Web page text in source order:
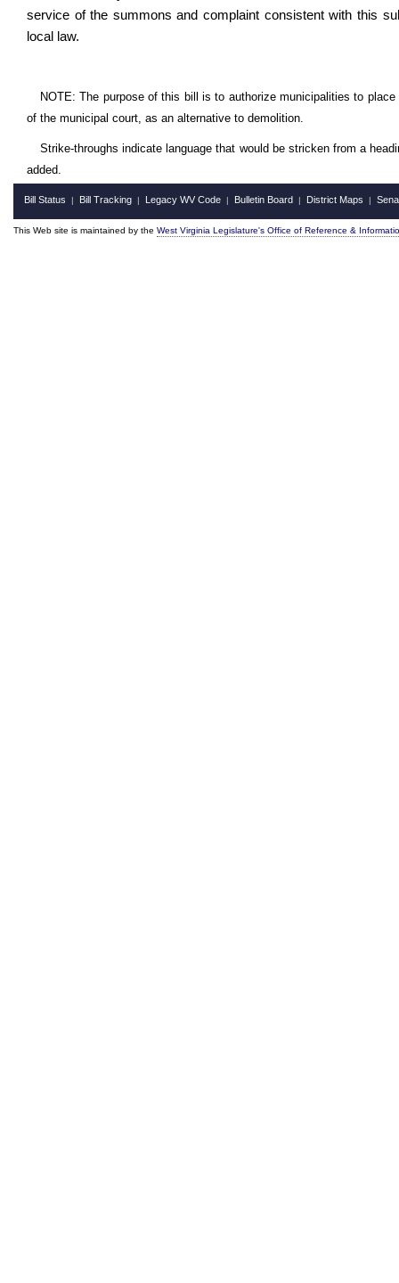
service of the summons and complaint consistent with this
local law.
NOTE: The purpose of this bill is to authorize municipalities to
of the municipal court, as an alternative to demolition.
Strike-throughs indicate language that would be stricken from a
added.
Bill Status | Bill Tracking | Legacy WV Code | Bulletin Board | District Maps |
This Web site is maintained by the West Virginia Legislature's Office of Reference &